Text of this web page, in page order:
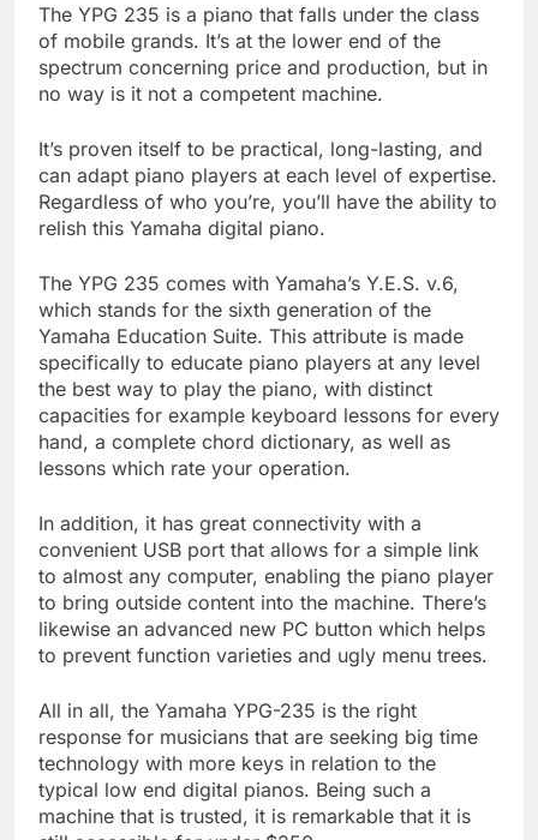
The YPG 235 is a piano that falls under the class
of mobile grands. It’s at the lower end of the
spectrum concerning price and production, but in
no way is it not a competent machine.
It’s proven itself to be practical, long-lasting, and
can adapt piano players at each level of expertise.
Regardless of who you’re, you’ll have the ability to
relish this Yamaha digital piano.
The YPG 235 comes with Yamaha’s Y.E.S. v.6,
which stands for the sixth generation of the
Yamaha Education Suite. This attribute is made
specifically to educate piano players at any level
the best way to play the piano, with distinct
capacities for example keyboard lessons for every
hand, a complete chord dictionary, as well as
lessons which rate your operation.
In addition, it has great connectivity with a
convenient USB port that allows for a simple link
to almost any computer, enabling the piano player
to bring outside content into the machine. There’s
likewise an advanced new PC button which helps
to prevent function varieties and ugly menu trees.
All in all, the Yamaha YPG-235 is the right
response for musicians that are seeking big time
technology with more keys in relation to the
typical low end digital pianos. Being such a
machine that is trusted, it is remarkable that it is